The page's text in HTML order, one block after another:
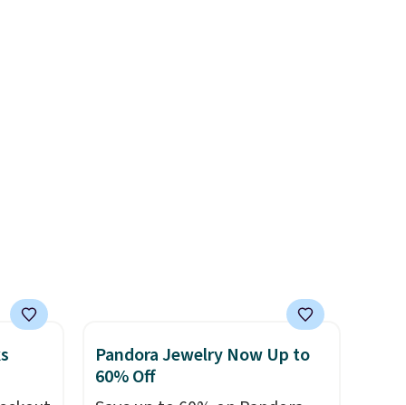
LED-count options to fit your
Pandora Jewelry Now Up to
60% Off